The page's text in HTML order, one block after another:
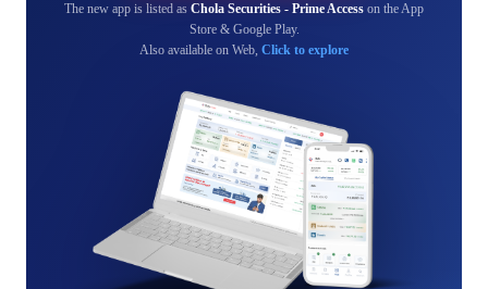
The new app is listed as Chola Securities - Prime Access on the App
Store & Google Play.
Also available on Web, Click to explore